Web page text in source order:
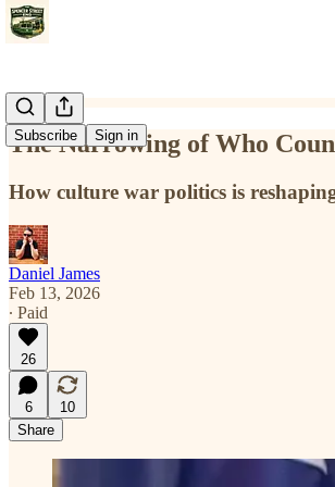
Subscribe Sign in
The Narrowing of Who
How culture war politics is
Daniel James
Feb 13, 2026
∙ Paid
26
6
10
Share